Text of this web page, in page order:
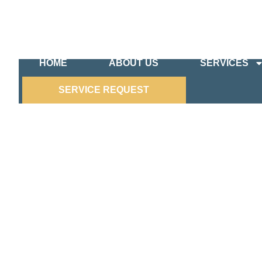
HOME ABOUT US SERVICES
SERVICE REQUEST